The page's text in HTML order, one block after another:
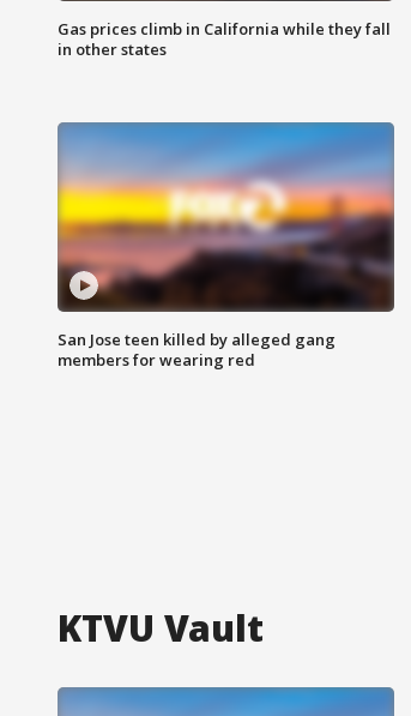
Gas prices climb in California while they fall
in other states
San Jose teen killed by alleged gang
members for wearing red
KTVU Vault